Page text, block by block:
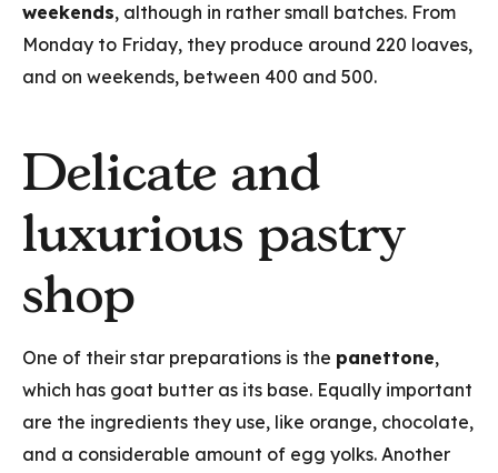
weekends, although in rather small batches. From
Monday to Friday, they produce around 220 loaves,
and on weekends, between 400 and 500.
Delicate and
luxurious pastry
shop
One of their star preparations is the panettone,
which has goat butter as its base. Equally important
are the ingredients they use, like orange, chocolate,
and a considerable amount of egg yolks. Another